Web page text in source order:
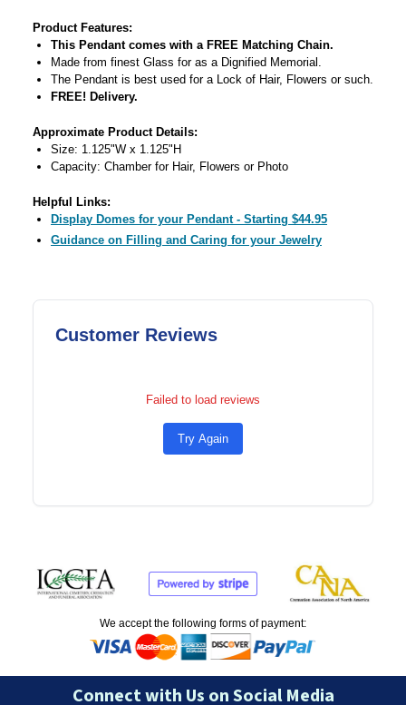
Product Features:
This Pendant comes with a FREE Matching Chain.
Made from finest Glass for as a Dignified Memorial.
The Pendant is best used for a Lock of Hair, Flowers or such.
FREE! Delivery.
Approximate Product Details:
Size: 1.125"W x 1.125"H
Capacity: Chamber for Hair, Flowers or Photo
Helpful Links:
Display Domes for your Pendant - Starting $44.95
Guidance on Filling and Caring for your Jewelry
Customer Reviews
Failed to load reviews
Try Again
We accept the following forms of payment:
Connect with Us on Social Media